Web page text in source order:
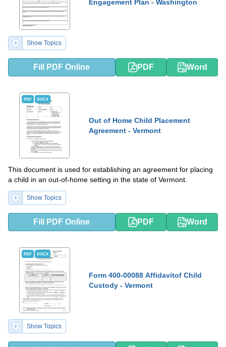
Engagement Plan - Washington
Show Topics
Fill PDF Online PDF Word
PDF DOCX
Out of Home Child Placement
Agreement - Vermont
This document is used for establishing an agreement for placing
a child in an out-of-home setting in the state of Vermont.
Show Topics
Fill PDF Online PDF Word
PDF DOCX
Form 400-00088 Affidavitof Child
Custody - Vermont
Show Topics